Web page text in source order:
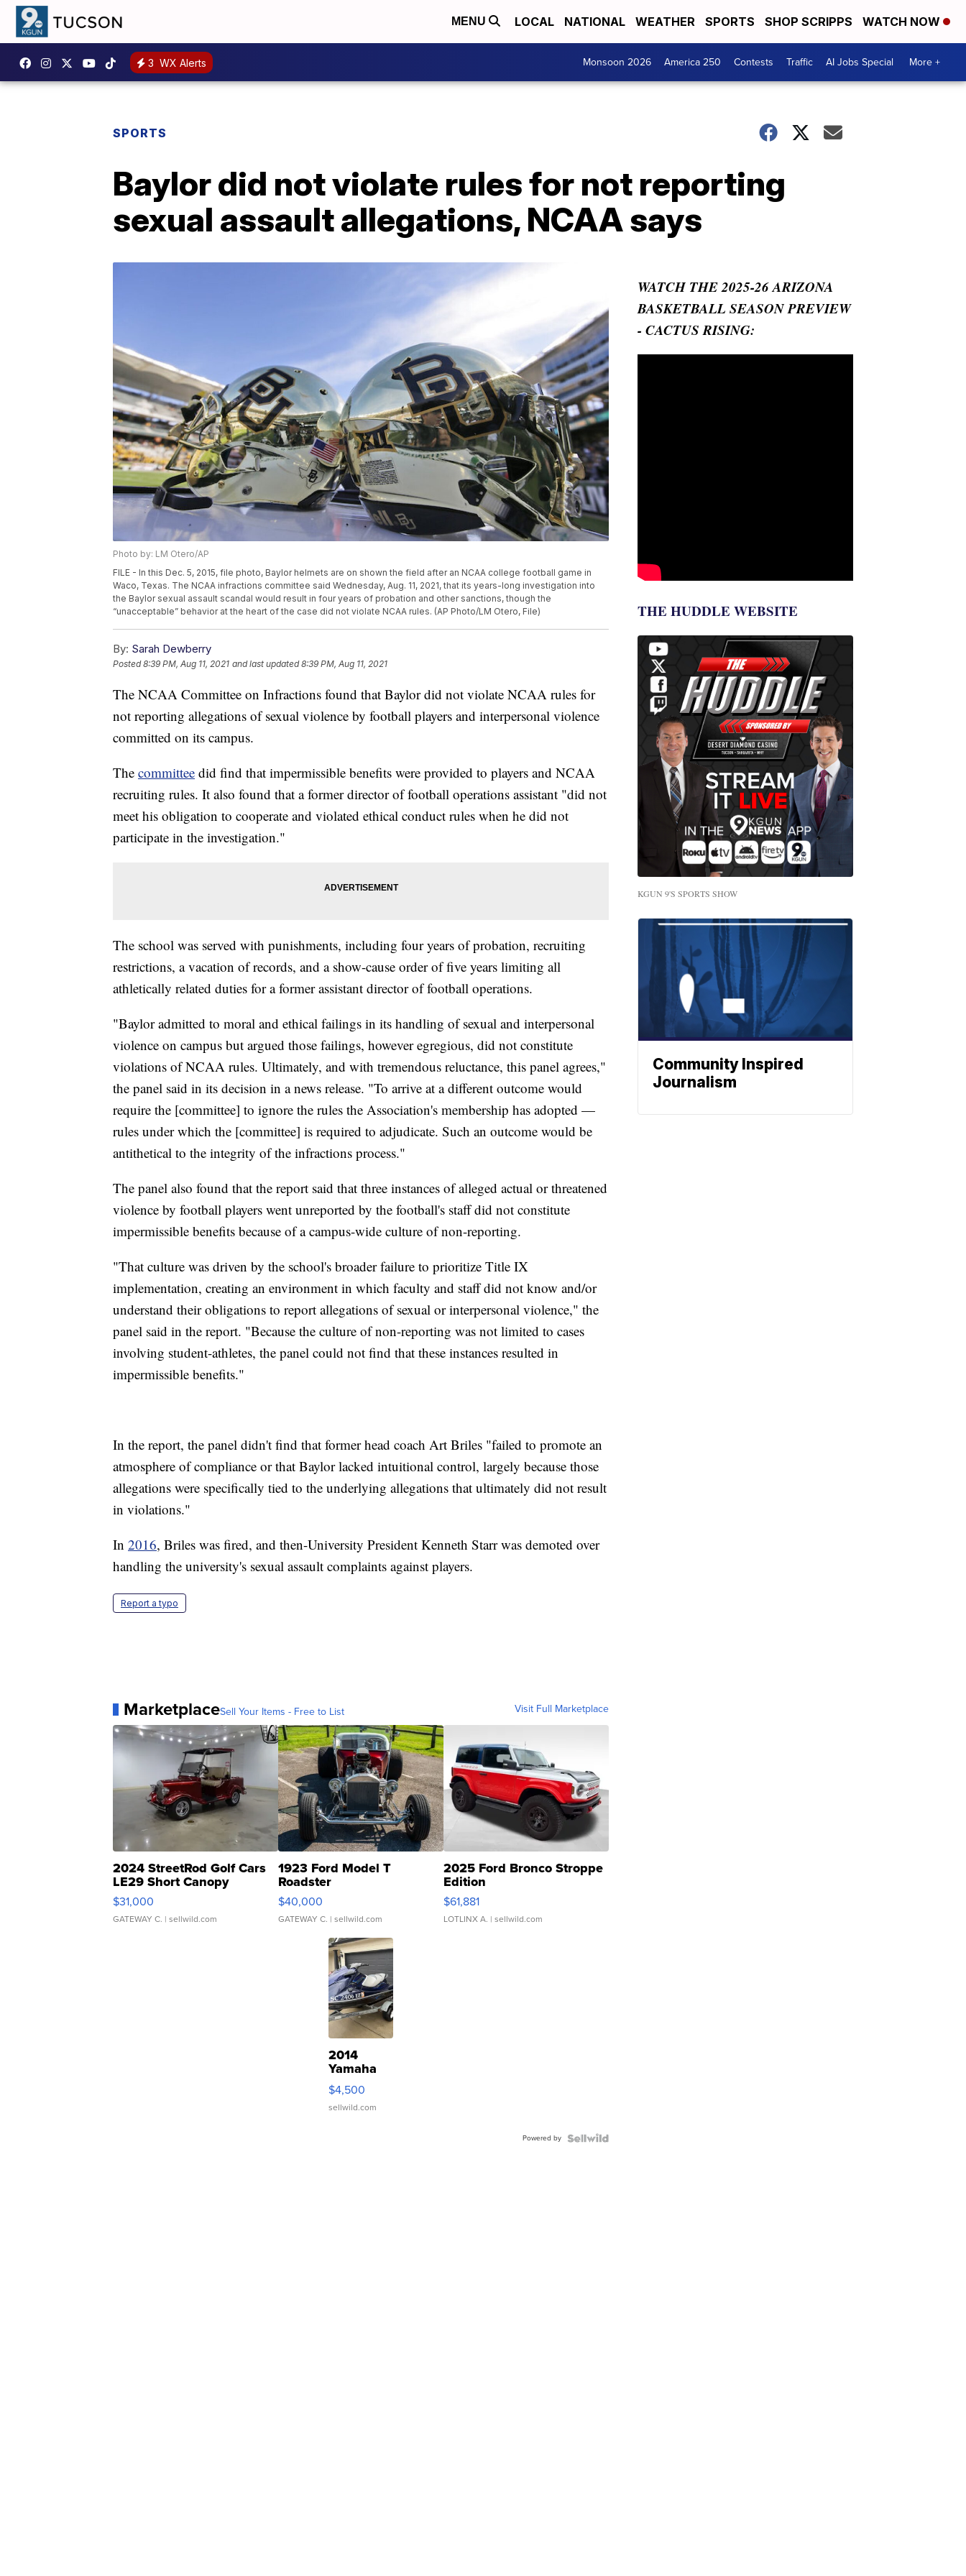
MENU LOCAL NATIONAL WEATHER SPORTS SHOP SCRIPPS WATCH NOW
3 WX Alerts Monsoon 2026 America 250 Contests Traffic AI Jobs Special More +
SPORTS
Baylor did not violate rules for not reporting
sexual assault allegations, NCAA says
Photo by: LM Otero/AP
FILE - In this Dec. 5, 2015, file photo, Baylor helmets are on shown the field after an NCAA college football game in
Waco, Texas. The NCAA infractions committee said Wednesday, Aug. 11, 2021, that its years-long investigation into
the Baylor sexual assault scandal would result in four years of probation and other sanctions, though the
“unacceptable” behavior at the heart of the case did not violate NCAA rules. (AP Photo/LM Otero, File)
By: Sarah Dewberry
Posted8:39 PM, Aug 11, 2021 and last updated 8:39 PM, Aug 11, 2021
The NCAA Committee on Infractions found that Baylor did not violate NCAA rules for
not reporting allegations of sexual violence by football players and interpersonal violence
committed on its campus.
The committee did find that impermissible benefits were provided to players and NCAA
recruiting rules. It also found that a former director of football operations assistant "did not
meet his obligation to cooperate and violated ethical conduct rules when he did not
participate in the investigation."
The school was served with punishments, including four years of probation, recruiting
restrictions, a vacation of records, and a show-cause order of five years limiting all
athletically related duties for a former assistant director of football operations.
"Baylor admitted to moral and ethical failings in its handling of sexual and interpersonal
violence on campus but argued those failings, however egregious, did not constitute
violations of NCAA rules. Ultimately, and with tremendous reluctance, this panel agrees,"
the panel said in its decision in a news release. "To arrive at a different outcome would
require the [committee] to ignore the rules the Association's membership has adopted —
rules under which the [committee] is required to adjudicate. Such an outcome would be
antithetical to the integrity of the infractions process."
The panel also found that the report said that three instances of alleged actual or threatened
violence by football players went unreported by the football's staff did not constitute
impermissible benefits because of a campus-wide culture of non-reporting.
"That culture was driven by the school's broader failure to prioritize Title IX
implementation, creating an environment in which faculty and staff did not know and/or
understand their obligations to report allegations of sexual or interpersonal violence," the
panel said in the report. "Because the culture of non-reporting was not limited to cases
involving student-athletes, the panel could not find that these instances resulted in
impermissible benefits."
In the report, the panel didn't find that former head coach Art Briles "failed to promote an
atmosphere of compliance or that Baylor lacked intuitional control, largely because those
allegations were specifically tied to the underlying allegations that ultimately did not result
in violations."
In 2016, Briles was fired, and then-University President Kenneth Starr was demoted over
handling the university's sexual assault complaints against players.
Report a typo
MarketplaceSell Your Items - Free to List Visit Full Marketplace
2024 StreetRod Golf Cars
LE29 Short Canopy
$31,000
GATEWAY C. | sellwild.com
1923 Ford Model T
Roadster
$40,000
GATEWAY C. | sellwild.com
2025 Ford Bronco Stroppe
Edition
$61,881
LOTLINX A. | sellwild.com
2014
Yamaha
VX Deluxe
$4,500
sellwild.com
Powered by
WATCH THE 2025-26 ARIZONA
BASKETBALL SEASON PREVIEW
- CACTUS RISING:
THE HUDDLE WEBSITE
KGUN 9'S SPORTS SHOW
Community Inspired
Journalism